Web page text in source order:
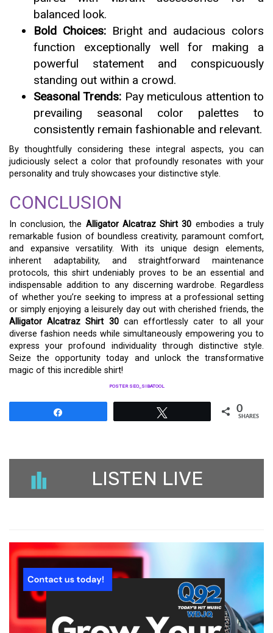
balanced look.
Bold Choices:Bright and audacious colors
function exceptionally well for making a
powerful statement and conspicuously
standing out within a crowd.
Seasonal Trends: Pay meticulous attention to
prevailing seasonal color palettes to
consistently remain fashionable and relevant.
By thoughtfully considering these integral aspects, you can
judiciously select a color that profoundly resonates with your
personality and truly showcases your distinctive style.
CONCLUSION
In conclusion, the Alligator Alcatraz Shirt 30 embodies a truly
remarkable fusion of boundless creativity, paramount comfort,
and expansive versatility. With its unique design elements,
inherent adaptability, and straightforward maintenance
protocols, this shirt undeniably proves to be an essential and
indispensable addition to any discerning wardrobe. Regardless
of whether you’re seeking to impress at a professional setting
or simply enjoying a leisurely day out with cherished friends, the
Alligator Alcatraz Shirt 30can effortlessly cater to all your
diverse fashion needs while simultaneously empowering you to
express your profound individuality through distinctive style.
Seize the opportunity today and unlock the transformative
magic of this incredible shirt!
POSTER SEO_SIBATOOL
0
SHARES
LISTEN LIVE